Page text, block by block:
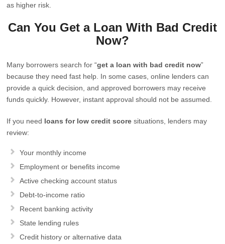
as higher risk.
Can You Get a Loan With Bad Credit
Now?
Many borrowers search for “get a loan with bad credit now”
because they need fast help. In some cases, online lenders can
provide a quick decision, and approved borrowers may receive
funds quickly. However, instant approval should not be assumed.
If you need loans for low credit score situations, lenders may
review:
Your monthly income
Employment or benefits income
Active checking account status
Debt-to-income ratio
Recent banking activity
State lending rules
Credit history or alternative data